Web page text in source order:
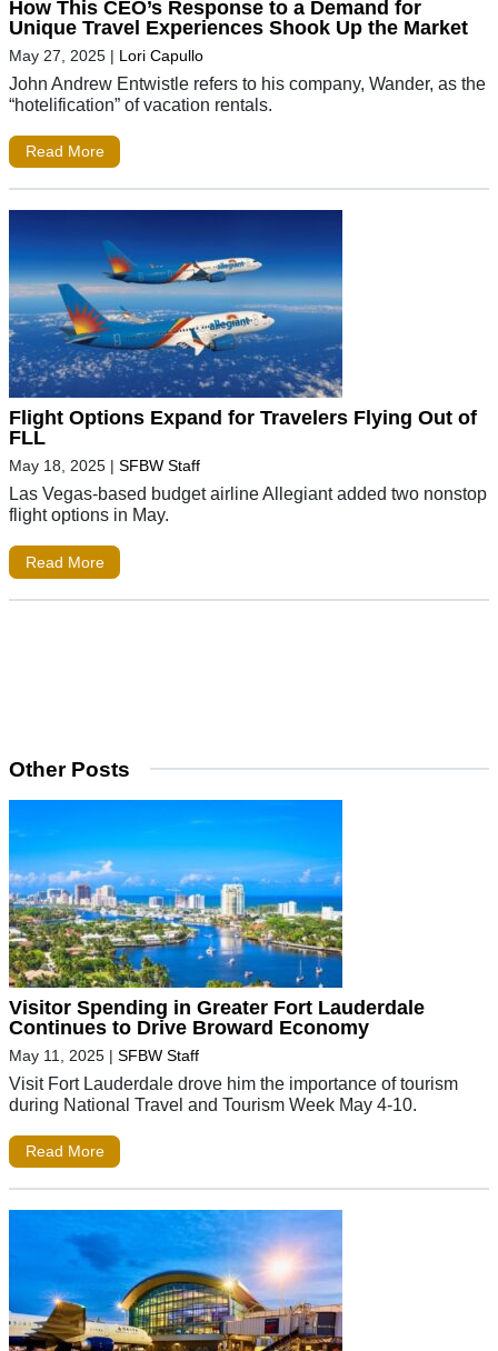
How This CEO’s Response to a Demand for
Unique Travel Experiences Shook Up the Market
May 27, 2025 | Lori Capullo
John Andrew Entwistle refers to his company, Wander, as the
“hotelification” of vacation rentals.
Read More
Flight Options Expand for Travelers Flying Out of
FLL
May 18, 2025 | SFBW Staff
Las Vegas-based budget airline Allegiant added two nonstop
flight options in May.
Read More
Other Posts
Visitor Spending in Greater Fort Lauderdale
Continues to Drive Broward Economy
May 11, 2025 | SFBW Staff
Visit Fort Lauderdale drove him the importance of tourism
during National Travel and Tourism Week May 4-10.
Read More